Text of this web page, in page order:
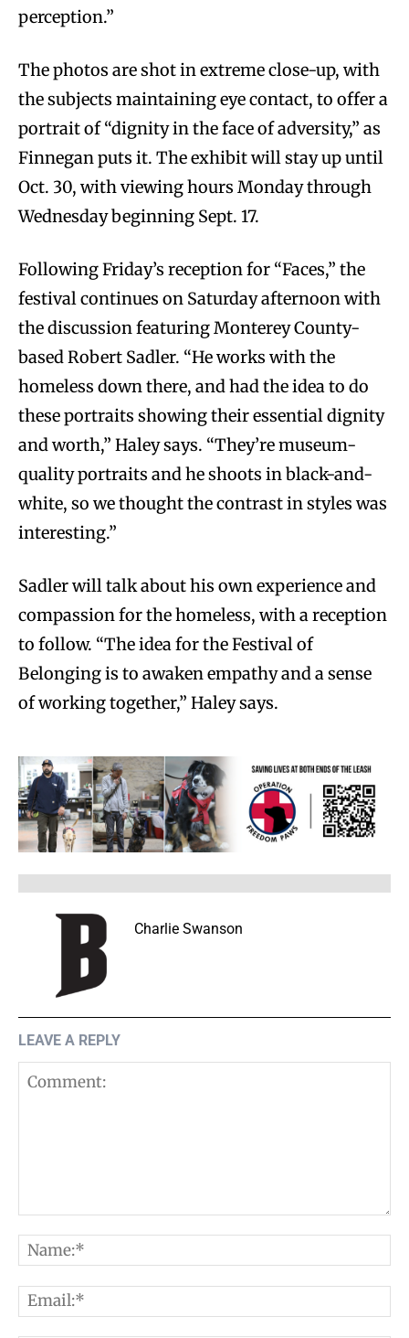
perception.”
The photos are shot in extreme close-up, with
the subjects maintaining eye contact, to offer a
portrait of “dignity in the face of adversity,” as
Finnegan puts it. The exhibit will stay up until
Oct. 30, with viewing hours Monday through
Wednesday beginning Sept. 17.
Following Friday’s reception for “Faces,” the
festival continues on Saturday afternoon with
the discussion featuring Monterey County-
based Robert Sadler. “He works with the
homeless down there, and had the idea to do
these portraits showing their essential dignity
and worth,” Haley says. “They’re museum-
quality portraits and he shoots in black-and-
white, so we thought the contrast in styles was
interesting.”
Sadler will talk about his own experience and
compassion for the homeless, with a reception
to follow. “The idea for the Festival of
Belonging is to awaken empathy and a sense
of working together,” Haley says.
Charlie Swanson
LEAVE A REPLY
Comment: